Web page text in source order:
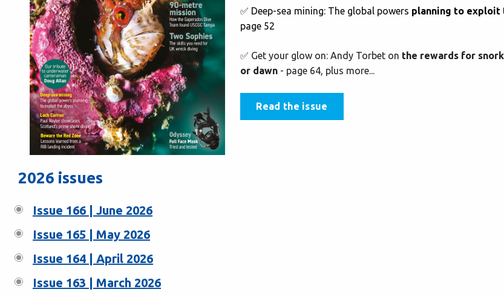
✅ Deep-sea mining: The global powers planning to exploit
page 52
✅ Get your glow on: Andy Torbet on the rewards for
or dawn - page 64, plus more...
Read the issue
2026 issues
Issue 166 | June 2026
Issue 165 | May 2026
Issue 164 | April 2026
Issue 163 | March 2026